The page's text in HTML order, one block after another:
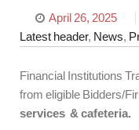
April 26, 2025
Latest header, News,
Financial Institutions
from eligible Bidders/
services & cafeteria.